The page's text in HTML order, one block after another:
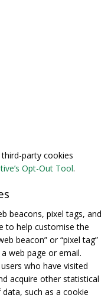
party cookies
Opt-Out Tool.
beacons, pixel tags, and
to help customise the
beacon” or “pixel tag”
web page or email.
who have visited
acquire other statistical
such as a cookie